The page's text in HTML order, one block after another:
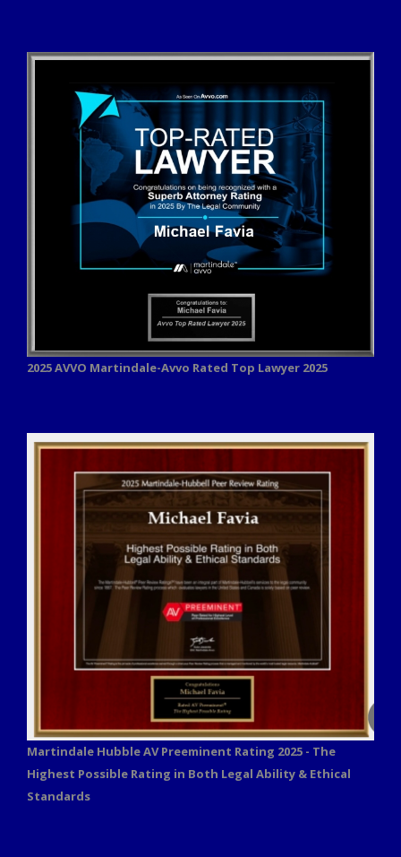
2025 AVVO Martindale-Avvo Rated Top Lawyer 2025
Martindale Hubble AV Preeminent Rating 2025 - The
Highest Possible Rating in Both Legal Ability & Ethical
Standards